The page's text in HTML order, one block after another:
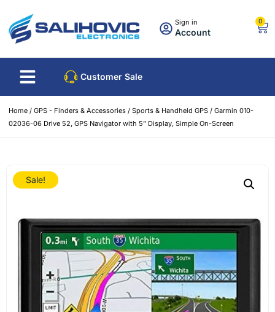
Sign in
Account
0
Customer Sale
Home / GPS - Finders & Accessories / Sports & Handheld GPS / Garmin 010-
02036-06 Drive 52, GPS Navigator with 5” Display, Simple On-Screen
Sale!